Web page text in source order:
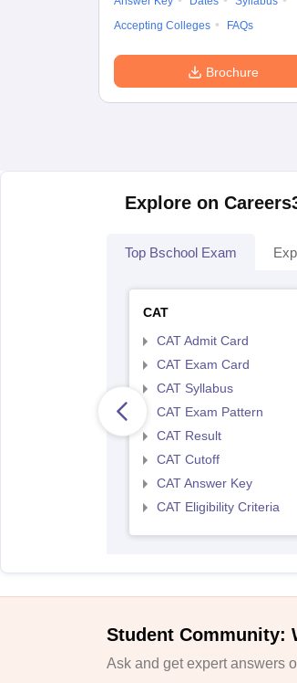
Accepting Colleges
FAQs
Brochure
Explore on
Top Bschool Exam
CAT
CAT Admit Card
CAT Exam Card
CAT Syllabus
CAT Exam Pattern
CAT Result
CAT Cutoff
CAT Answer Key
CAT Eligibility Criteria
Student Community:
Ask and get expert answers